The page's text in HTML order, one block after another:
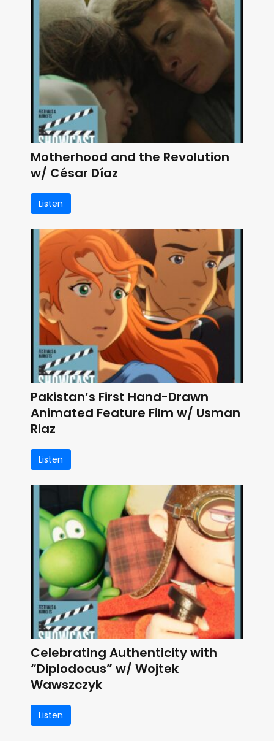
Motherhood and the Revolution
w/ César Díaz
Listen
Pakistan’s First Hand-Drawn
Animated Feature Film w/ Usman
Riaz
Listen
Celebrating Authenticity with
“Diplodocus” w/ Wojtek
Wawszczyk
Listen